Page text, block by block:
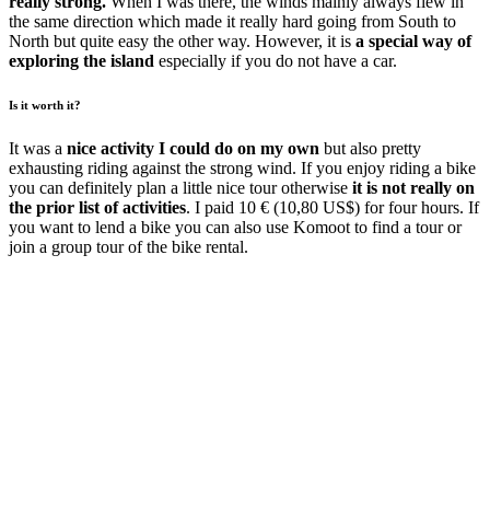
the same direction which made it really hard going from South to
North but quite easy the other way. However, it is a special way of
exploring the island especially if you do not have a car.
Is it worth it?
It was a nice activity I could do on my own but also pretty
exhausting riding against the strong wind. If you enjoy riding a bike
you can definitely plan a little nice tour otherwise it is not really on
the prior list of activities. I paid 10 € (10,80 US$) for four hours. If
you want to lend a bike you can also use Komoot to find a tour or
join a group tour of the bike rental.